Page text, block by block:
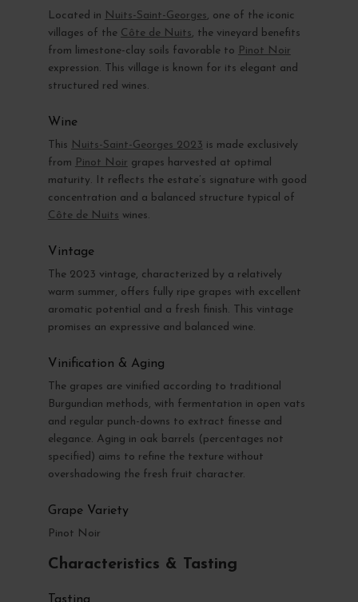
Located in Nuits-Saint-Georges, one of the iconic
villages of the Côte de Nuits, the vineyard benefits
from limestone-clay soils favorable to Pinot Noir
expression. This village is known for its elegant and
structured red wines.
Wine
This Nuits-Saint-Georges 2023 is made exclusively
from Pinot Noir grapes harvested at optimal
maturity. It reflects the estate’s signature with good
concentration and a balanced structure typical of
Côte de Nuits wines.
Vintage
The 2023 vintage, characterized by a relatively
warm summer, offers fully ripe grapes with excellent
aromatic potential and a fresh finish. This vintage
promises an expressive and balanced wine.
Vinification & Aging
The grapes are vinified according to traditional
Burgundian methods, with fermentation in open vats
and regular punch-downs to extract finesse and
elegance. Aging in oak barrels (percentages not
specified) aims to refine the texture without
overshadowing the fresh fruit character.
Grape Variety
Pinot Noir
Characteristics & Tasting
Tasting